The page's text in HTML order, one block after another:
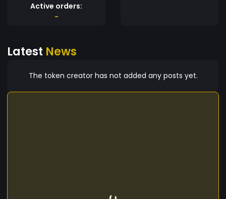
Active orders:
-
Latest News
The token creator has not added any posts yet.